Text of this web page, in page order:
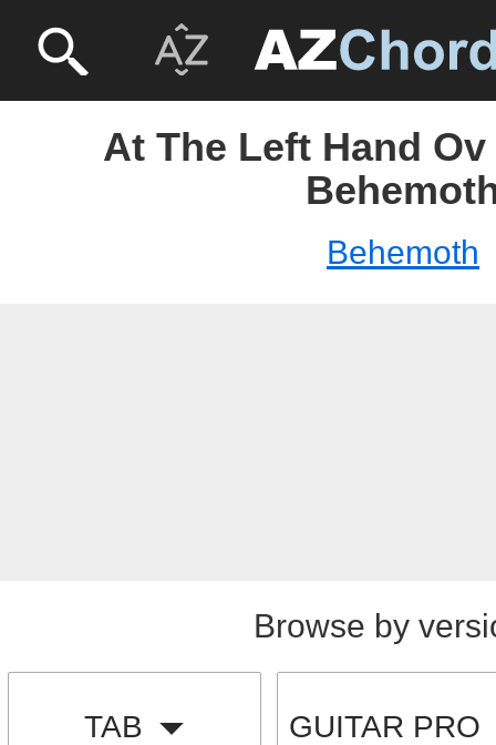
At The Left Hand
Behemoth
Browse by
TAB GUITAR PRO